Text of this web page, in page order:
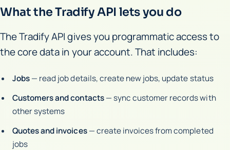
What the Tradify API lets you do
The Tradify API gives you programmatic access to
the core data in your account. That includes:
Jobs— read job details, create new jobs, update status
Customers and contacts— sync customer records with
other systems
Quotes and invoices— create invoices from completed
jobs